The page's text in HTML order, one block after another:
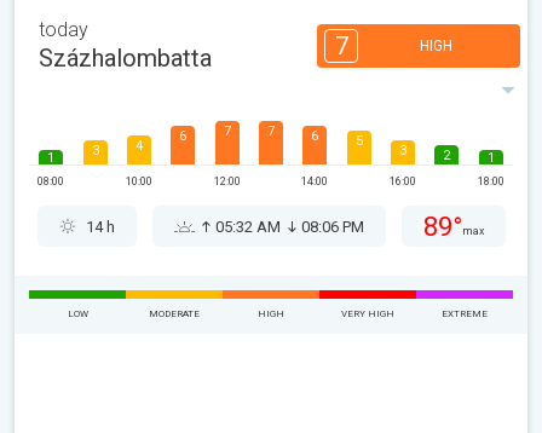
today
Százhalombatta 7 HIGH
1
08:00
3 4
10:00
6 7
12:00
7 6
14:00
5
3
16:00
2 1
18:00
14 h 05:32 AM 08:06 PM 89° max
LOW MODERATE HIGH VERY HIGH EXTREME